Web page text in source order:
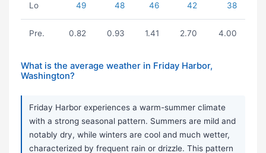
Lo 49 48 46 42 38
Pre. 0.82 0.93 1.41 2.70 4.00
What is the average weather in Friday Harbor,
Washington?
Friday Harbor experiences a warm-summer climate
with a strong seasonal pattern. Summers are mild and
notably dry, while winters are cool and much wetter,
characterized by frequent rain or drizzle. This pattern